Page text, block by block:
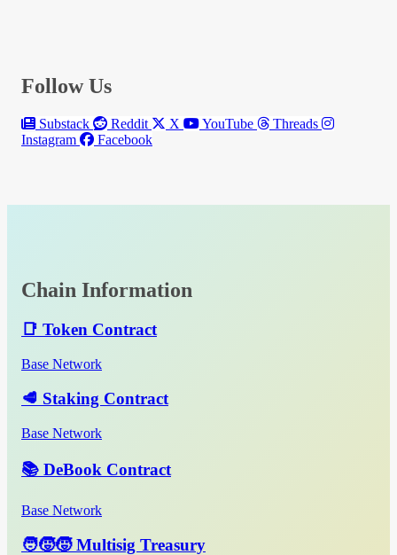
Follow Us
Substack Reddit X YouTube
Threads
Instagram
Facebook
Chain Information
📑 Token Contract
Base Network
🥩 Staking Contract
Base Network
📚 DeBook Contract
Base Network
🧑‍🧒‍🧒 Multisig Treasury